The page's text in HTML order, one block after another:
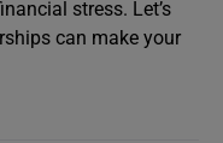
stress. Let’s
can make your